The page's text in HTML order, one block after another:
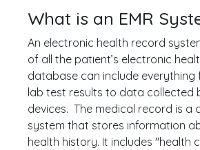
What is an EMR
An electronic health record
of all the patient’s electronic
database can include
lab test results to data collected
devices. The medical record is a
system that stores information
health history. It includes "health